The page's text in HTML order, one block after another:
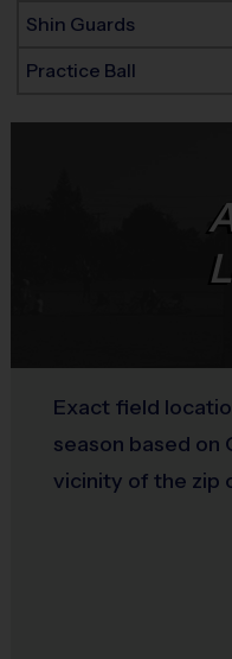
Shin Guards
Practice Ball
Exact field
season based on
vicinity of the zip